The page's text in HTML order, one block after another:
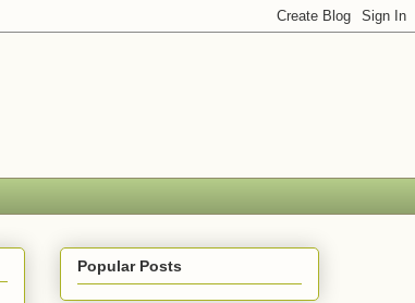
Popular Posts